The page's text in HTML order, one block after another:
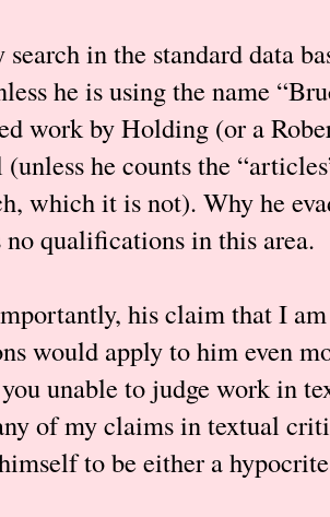
in the standard data
he is using the name
work by Holding (or a
he counts the
which it is not). Why he
no qualifications in this area.
his claim that I
would apply to him even
unable to judge work in
of my claims in textual
to be either a